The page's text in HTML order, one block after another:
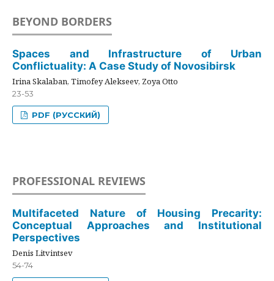
BEYOND BORDERS
Spaces and Infrastructure of Urban
Conflictuality: A Case Study of Novosibirsk
Irina Skalaban, Timofey Alekseev, Zoya Otto
23-53
PDF (РУССКИЙ)
PROFESSIONAL REVIEWS
Multifaceted Nature of Housing Precarity:
Conceptual Approaches and Institutional
Perspectives
Denis Litvintsev
54-74